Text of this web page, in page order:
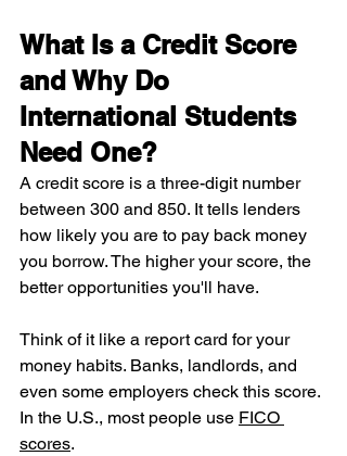
What Is a Credit Score
and Why Do
International Students
Need One?
A credit score is a three-digit number
between 300 and 850. It tells lenders
how likely you are to pay back money
you borrow. The higher your score, the
better opportunities you'll have.
Think of it like a report card for your
money habits. Banks, landlords, and
even some employers check this score.
In the U.S., most people use FICO
scores.